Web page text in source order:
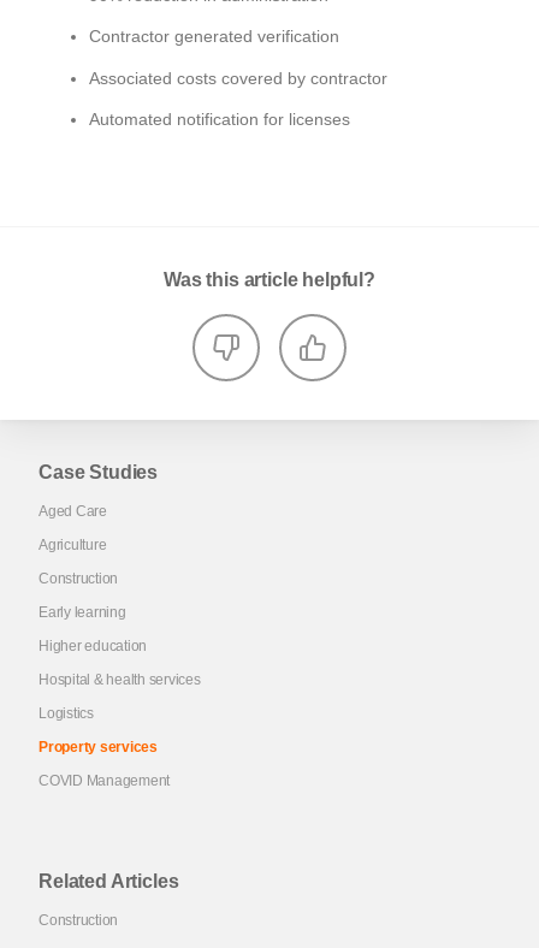
Contractor generated verification
Associated costs covered by contractor
Automated notification for licenses
Was this article helpful?
Case Studies
Aged Care
Agriculture
Construction
Early learning
Higher education
Hospital & health services
Logistics
Property services
COVID Management
Related Articles
Construction